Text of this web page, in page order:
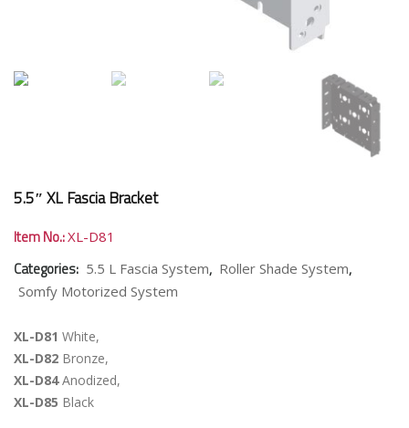
5.5″ XL Fascia Bracket
Item No.:XL-D81
Categories: 5.5 L Fascia System, Roller Shade System,
Somfy Motorized System
XL-D81 White,
XL-D82 Bronze,
XL-D84Anodized,
XL-D85 Black